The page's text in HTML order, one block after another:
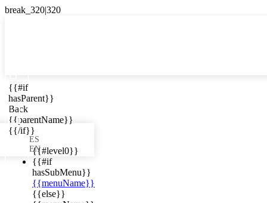
{{#if
hasParent}}
Back
{{parentName}}
{{/if}}
{{#level0}}
{{#if
hasSubMenu}}
{{menuName}}
{{else}}
ES

ES
EN
in your